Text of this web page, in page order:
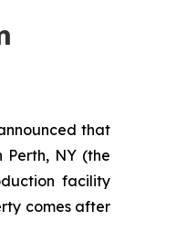
that
Perth, NY (the
facility
comes after